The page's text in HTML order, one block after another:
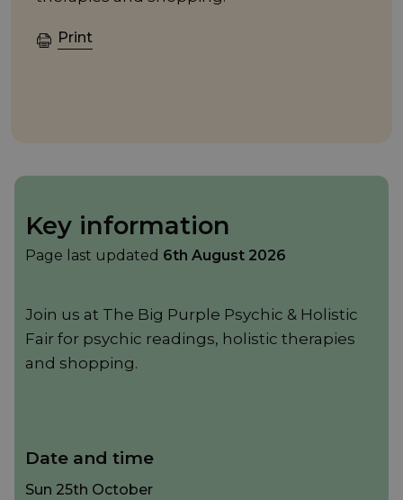
Print
Key information
Page last updated 6th August 2026
Join us at The Big Purple Psychic & Holistic
Fair for psychic readings, holistic therapies
and shopping.
Date and time
Sun 25th October